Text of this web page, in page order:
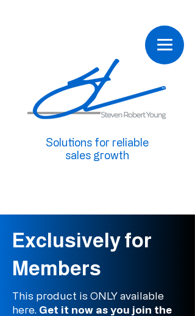
Solutions for reliable
sales growth
Exclusively for
Members
This product is ONLY available
here. Get it now as you join the